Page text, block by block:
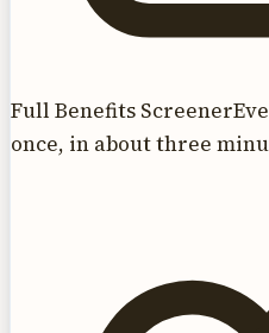
Full Benefits Screener
once, in about three